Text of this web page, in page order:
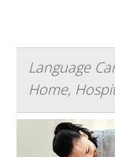
Language
Home,